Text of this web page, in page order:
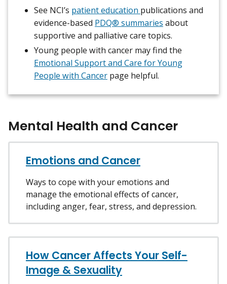
See NCI’s patient education publications and
evidence-based PDQ® summaries about
supportive and palliative care topics.
Young people with cancer may find the
Emotional Support and Care for Young
People with Cancer page helpful.
Mental Health and Cancer
Emotions and Cancer
Ways to cope with your emotions and
manage the emotional effects of cancer,
including anger, fear, stress, and depression.
How Cancer Affects Your Self-
Image & Sexuality